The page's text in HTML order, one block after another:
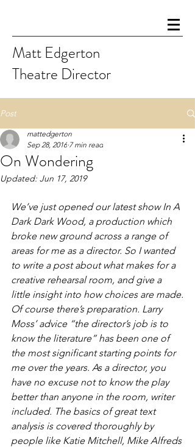
Matt Edgerton
Theatre Director
Post
On Wondering
mattedgerton
Sep 28, 2016 7 min read
Updated: Jun 17, 2019
We’ve just opened our latest show In A
Dark Dark Wood, a production which
broke new ground across a range of
areas for me as a director. So I wanted
to write a post about what makes for a
creative rehearsal room, and give a
little insight into how choices are made.
Of course there’s preparation. Larry
Moss’ advice “the director’s job is to
know the literature” has been one of
the most significant starting points for
me over the years. As a director, you
have no excuse not to know the play
better than anyone in the room, writer
included. The basics of great text
analysis is covered thoroughly by
people like Katie Mitchell, Mike Alfreds